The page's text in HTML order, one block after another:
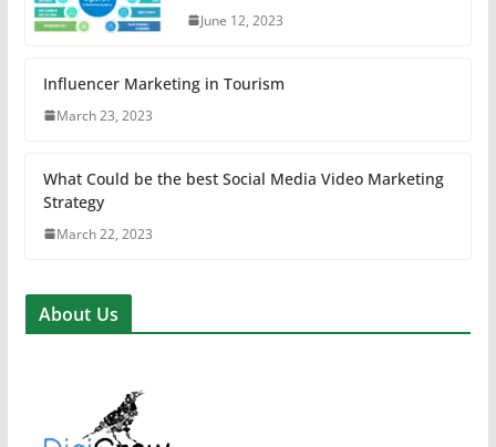
June 12, 2023
Influencer Marketing in Tourism
March 23, 2023
What Could be the best Social Media Video Marketing
Strategy
March 22, 2023
About Us